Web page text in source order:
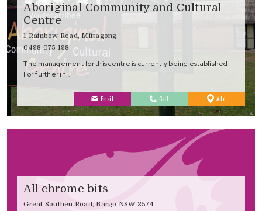
Aboriginal Community and Cultural
Centre
1 Rainbow Road, Mittagong
0498 075 198
The management for this centre is currently being established.
For further in…
Email Call Add
Favourites
All chrome bits
Great Southen Road, Bargo NSW 2574